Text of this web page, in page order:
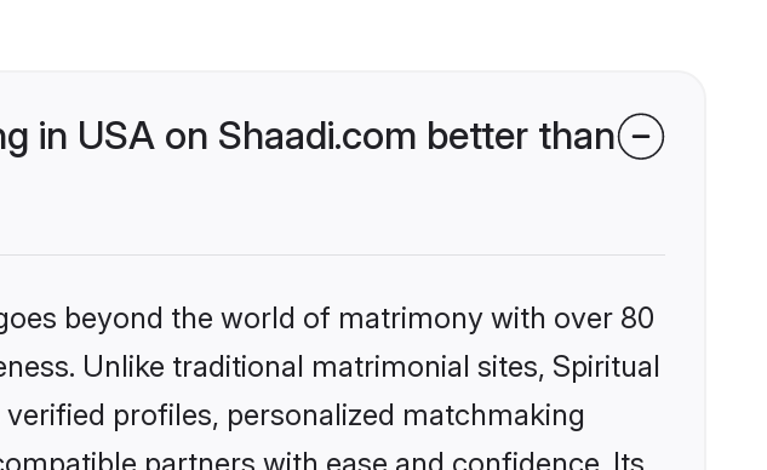
in USA on Shaadi.com better than
beyond the world of matrimony with over 80
Unlike traditional matrimonial sites, Spiritual
profiles, personalized matchmaking